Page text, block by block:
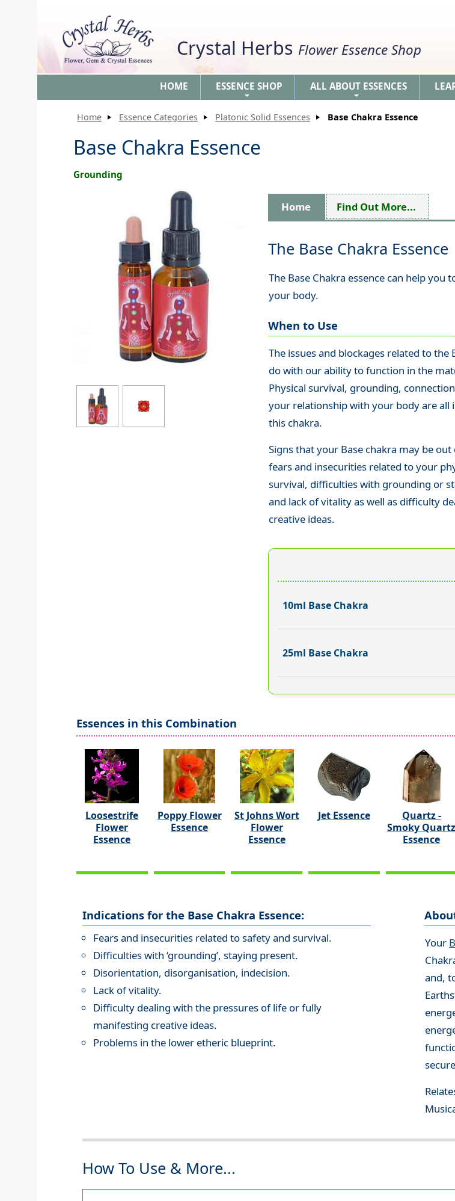
Crystal Herbs Flower Essence Shop
HOME ESSENCE SHOP ALL ABOUT ESSENCES
Home Essence Categories Platonic Solid Essences Base Chakra Essence
Base Chakra Essence
Grounding
Home Find Out More...
The Base Chakra Essence
The Base Chakra essence can help
your body.
When to Use
The issues and blockages related to the
do with our ability to function in the
Physical survival, grounding,
your relationship with your body are all
this chakra.
Signs that your Base chakra may be
fears and insecurities related to your
survival, difficulties with grounding or
and lack of vitality as well as difficulty
creative ideas.
10ml Base Chakra
25ml Base Chakra
Essences in this Combination
Loosestrife
Flower
Essence
Poppy Flower
Essence
St Johns Wort
Flower
Essence
Jet Essence
Quartz -
Smoky Quartz
Essence
Indications for the Base Chakra Essence:
Fears and insecurities related to safety and survival.
Difficulties with ‘grounding’, staying present.
Disorientation, disorganisation, indecision.
Lack of vitality.
Difficulty dealing with the pressures of life or fully
manifesting creative ideas.
Problems in the lower etheric blueprint.
Your
and,
How To Use & More...